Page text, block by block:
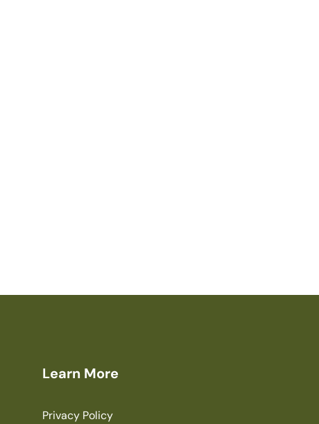
Learn More
Privacy Policy